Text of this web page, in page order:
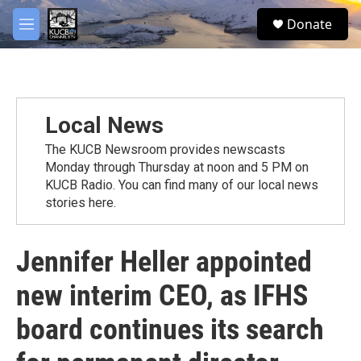
Skip to main content
M
e
S
e
Donate
Local News
The KUCB Newsroom provides newscasts
Monday through Thursday at noon and 5 PM on
KUCB Radio. You can find many of our local news
stories here.
Jennifer Heller appointed
new interim CEO, as IFHS
board continues its search
facebook
twitter
youtube
instagram